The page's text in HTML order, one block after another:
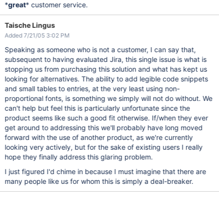
*great* customer service.
Taische Lingus
Added 7/21/05 3:02 PM
Speaking as someone who is not a customer, I can say that,
subsequent to having evaluated Jira, this single issue is what is
stopping us from purchasing this solution and what has kept us
looking for alternatives. The ability to add legible code snippets
and small tables to entries, at the very least using non-
proportional fonts, is something we simply will not do without. We
can't help but feel this is particularly unfortunate since the
product seems like such a good fit otherwise. If/when they ever
get around to addressing this we'll probably have long moved
forward with the use of another product, as we're currently
looking very actively, but for the sake of existing users I really
hope they finally address this glaring problem.
I just figured I'd chime in because I must imagine that there are
many people like us for whom this is simply a deal-breaker.